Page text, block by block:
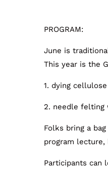
PROGRAM:
June is
This year is the
1. dying
2. needle felting
Folks bring a
program
Participants can